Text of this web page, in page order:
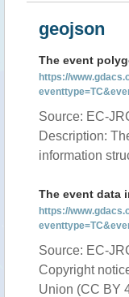
geojson
The event
https://
Source: EC-
Description:
information
The event data
https://
Source: EC-
Copyright
Union (CC BY